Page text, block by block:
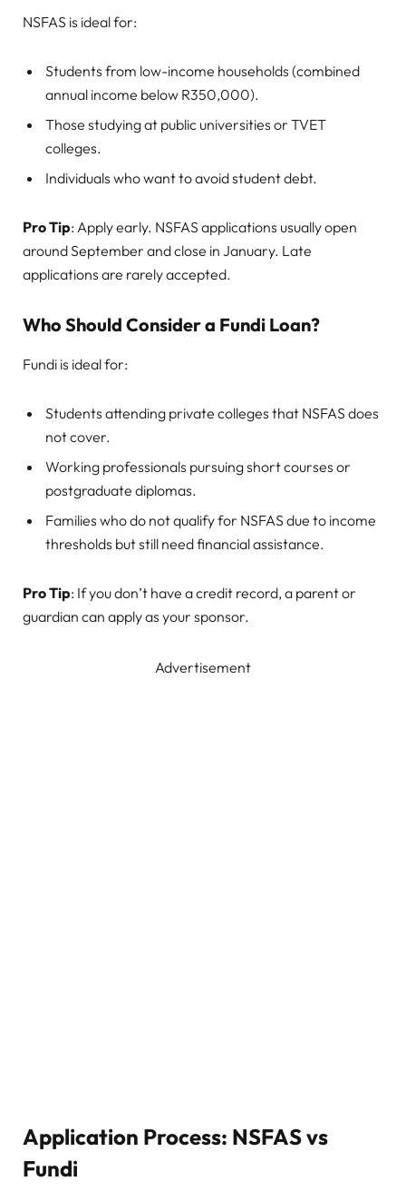
NSFAS is ideal for:
Students from low-income households (combined
annual income below R350,000).
Those studying at public universities or TVET
colleges.
Individuals who want to avoid student debt.
Pro Tip: Apply early. NSFAS applications usually open
around September and close in January. Late
applications are rarely accepted.
Who Should Consider a Fundi Loan?
Fundi is ideal for:
Students attending private colleges that NSFAS does
not cover.
Working professionals pursuing short courses or
postgraduate diplomas.
Families who do not qualify for NSFAS due to income
thresholds but still need financial assistance.
Pro Tip: If you don’t have a credit record, a parent or
guardian can apply as your sponsor.
Advertisement
Application Process: NSFAS vs
Fundi